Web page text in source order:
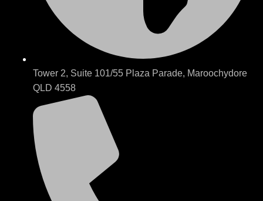
Tower 2, Suite 101/55 Plaza Parade, Maroochydore
QLD 4558